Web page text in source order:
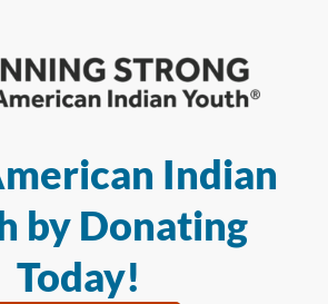
Indian
by Donating
Today!